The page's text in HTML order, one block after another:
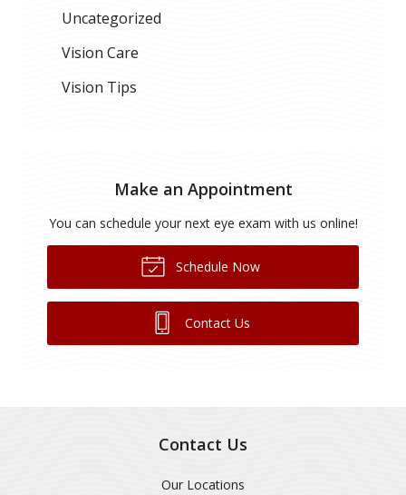
Uncategorized
Vision Care
Vision Tips
Make an Appointment
You can schedule your next eye exam with us online!
Schedule Now
Contact Us
Contact Us
Our Locations